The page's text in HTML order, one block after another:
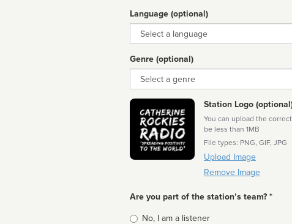
Language (optional)
Language
Genre (optional)
Genre
Station Logo
You can upload the
be less than 1MB
File types: PNG, GIF, JPG
Upload Image
Remove Image
Are you part of the station’s team? *
Is
No, I am a listener